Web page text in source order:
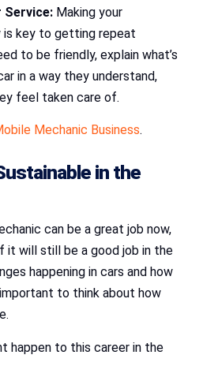
Service: Making your
is key to getting repeat
to be friendly, explain what’s
in a way they understand,
feel taken care of.
Mechanic Business.
in the
can be a great job now,
it will still be a good job in the
happening in cars and how
to think about how
happen to this career in the